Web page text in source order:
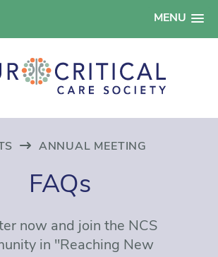
MENU
ANNUAL MEETING
FAQs
now and join the NCS
in "Reaching New